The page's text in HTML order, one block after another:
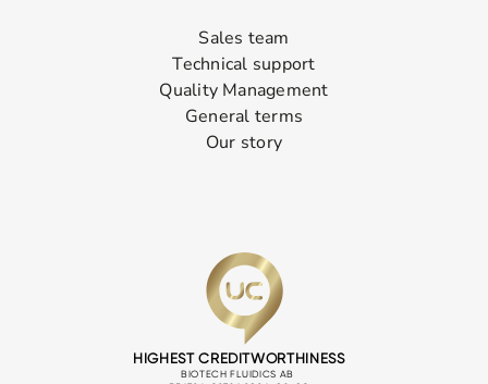
Sales team
Technical support
Quality Management
General terms
Our story